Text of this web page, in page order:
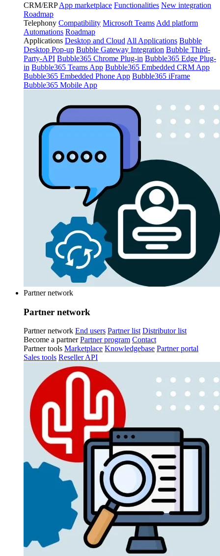
CRM/ERP App marketplace Functionalities New integration
Roadmap
Telephony Compatibility Microsoft Teams Add platform
Automations Roadmap
Applications Desktop and Cloud All Applications Bubble
Desktop Pop-up Bubble Gateway Integration Bubble Third-
Party-API Bubble365 Chrome Plug-in Bubble365 Edge Plug-
in Bubble365 Teams App Bubble365 Embedded CRM App
Bubble365 Embedded Phone App Bubble365 iFrame
Bubble365 Mobile App
Partner network
Partner network
Partner network End users Partner list Distributor list
Become a partner Partner program Contact
Partner tools Marketplace Knowledgebase Partner portal
Sales tools Reseller API